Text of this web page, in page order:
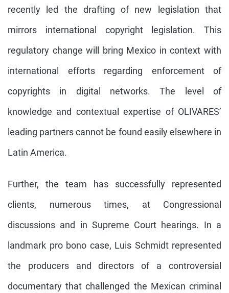
recently led the drafting of new legislation that
mirrors international copyright legislation. This
regulatory change will bring Mexico in context with
international efforts regarding enforcement of
copyrights in digital networks. The level of
knowledge and contextual expertise of OLIVARES’
leading partners cannot be found easily elsewhere in
Latin America.
Further, the team has successfully represented
clients, numerous times, at Congressional
discussions and in Supreme Court hearings. In a
landmark pro bono case, Luis Schmidt represented
the producers and directors of a controversial
documentary that challenged the Mexican criminal